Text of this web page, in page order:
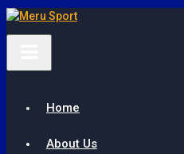
Home
About Us